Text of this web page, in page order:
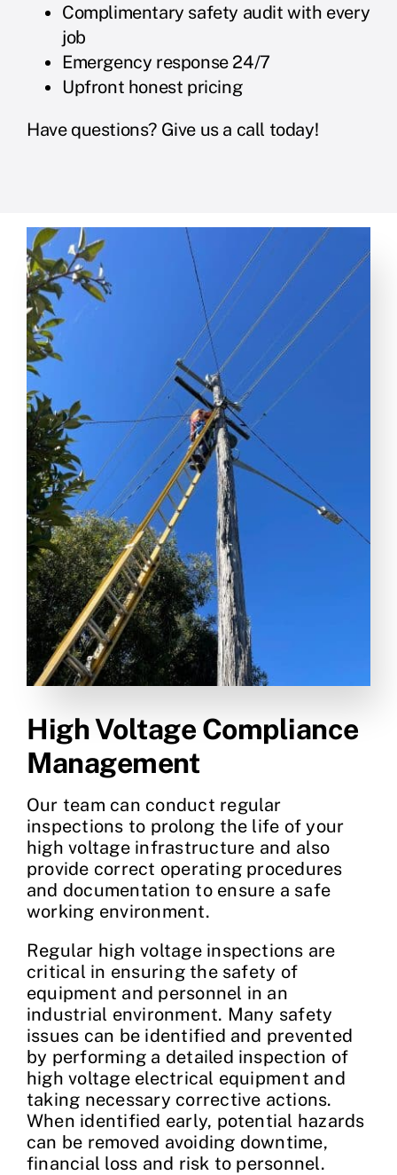
Complimentary safety audit with every
job
Emergency response 24/7
Upfront honest pricing
Have questions? Give us a call today!
High Voltage Compliance
Management
Our team can conduct regular
inspections to prolong the life of your
high voltage infrastructure and also
provide correct operating procedures
and documentation to ensure a safe
working environment.
Regular high voltage inspections are
critical in ensuring the safety of
equipment and personnel in an
industrial environment. Many safety
issues can be identified and prevented
by performing a detailed inspection of
high voltage electrical equipment and
taking necessary corrective actions.
When identified early, potential hazards
can be removed avoiding downtime,
financial loss and risk to personnel.